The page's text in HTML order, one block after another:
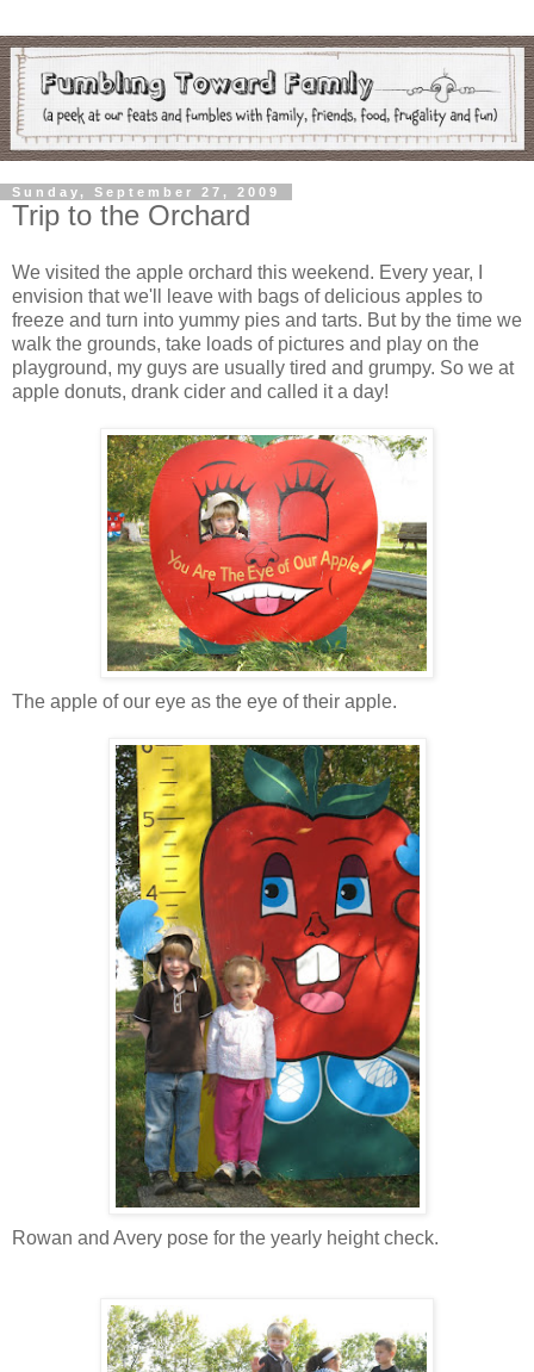
Sunday, September 27, 2009
Trip to the Orchard
We visited the apple orchard this weekend. Every year, I
envision that we'll leave with bags of delicious apples to
freeze and turn into yummy pies and tarts. But by the time we
walk the grounds, take loads of pictures and play on the
playground, my guys are usually tired and grumpy. So we at
apple donuts, drank cider and called it a day!
The apple of our eye as the eye of their apple.
Rowan and Avery pose for the yearly height check.